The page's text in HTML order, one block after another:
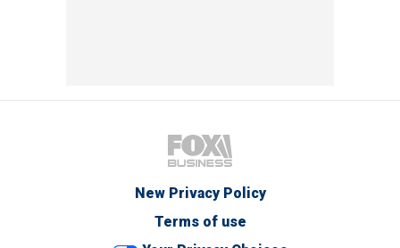
New Privacy Policy
Terms of use